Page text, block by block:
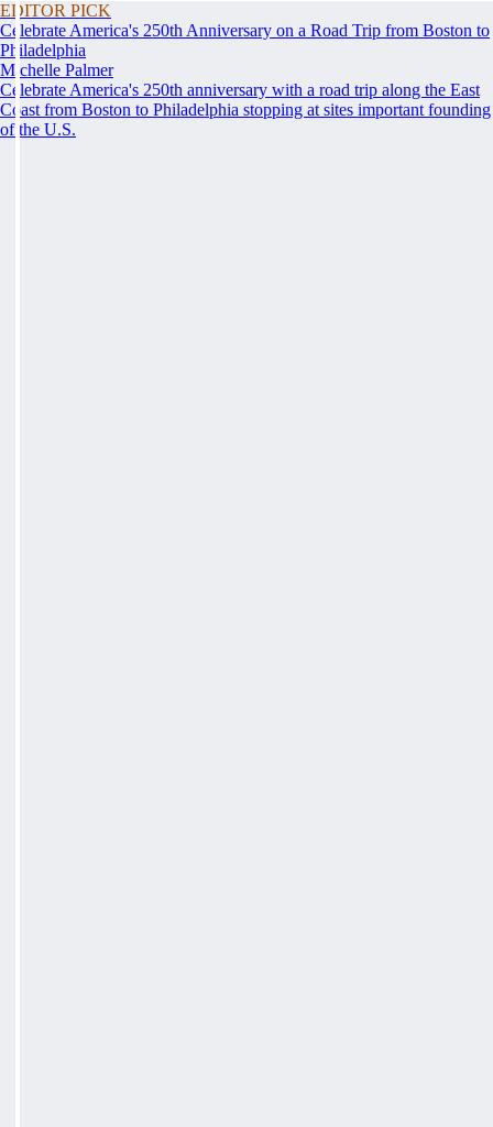
EDITOR PICK
Celebrate America's 250th Anniversary on a Road Trip from Boston to
Philadelphia
Michelle Palmer
Celebrate America's 250th anniversary with a road trip along the East
Coast from Boston to Philadelphia stopping at sites important founding
of the U.S.